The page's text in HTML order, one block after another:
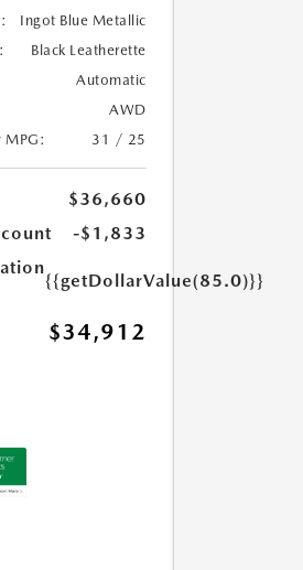
Ingot Blue Metallic
Black Leatherette
Automatic
AWD
MPG:
31 / 25
$36,660
-$1,833
{{getDollarValue(85.0)}}
$34,912